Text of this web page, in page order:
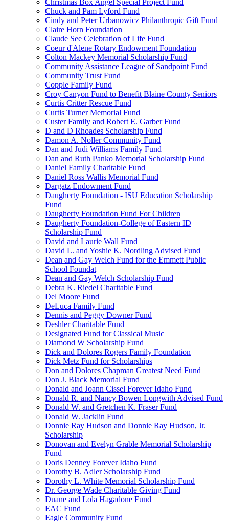
Christmas Box Angel Special Project Fund
Chuck and Pam Lyford Fund
Cindy and Peter Urbanowicz Philanthropic Gift Fund
Claire Horn Foundation
Claude See Celebration of Life Fund
Coeur d'Alene Rotary Endowment Foundation
Colton Mackey Memorial Scholarship Fund
Community Assistance League of Sandpoint Fund
Community Trust Fund
Copple Family Fund
Croy Canyon Fund to Benefit Blaine County Seniors
Curtis Critter Rescue Fund
Curtis Turner Memorial Fund
Custer Family and Robert E. Garber Fund
D and D Rhoades Scholarship Fund
Damon A. Noller Community Fund
Dan and Judi Williams Family Fund
Dan and Ruth Panko Memorial Scholarship Fund
Daniel Family Charitable Fund
Daniel Ross Wallis Memorial Fund
Dargatz Endowment Fund
Daugherty Foundation - ISU Education Scholarship
Fund
Daugherty Foundation Fund For Children
Daugherty Foundation-College of Eastern ID
Scholarship Fund
David and Laurie Wall Fund
David L. and Yoshie K. Nordling Advised Fund
Dean and Gay Welch Fund for the Emmett Public
School Foundat
Dean and Gay Welch Scholarship Fund
Debra K. Riedel Charitable Fund
Del Moore Fund
DeLuca Family Fund
Dennis and Peggy Downer Fund
Deshler Charitable Fund
Designated Fund for Classical Music
Diamond W Scholarship Fund
Dick and Dolores Rogers Family Foundation
Dick Metz Fund for Scholarships
Don and Dolores Chapman Greatest Need Fund
Don J. Black Memorial Fund
Donald and Joann Cissel Forever Idaho Fund
Donald R. and Nancy Bowen Longwith Advised Fund
Donald W. and Gretchen K. Fraser Fund
Donald W. Jacklin Fund
Donnie Ray Hudson and Donnie Ray Hudson, Jr.
Scholarship
Donovan and Evelyn Grable Memorial Scholarship
Fund
Doris Denney Forever Idaho Fund
Dorothy B. Adler Scholarship Fund
Dorothy L. White Memorial Scholarship Fund
Dr. George Wade Charitable Giving Fund
Duane and Lola Hagadone Fund
EAC Fund
Eagle Community Fund